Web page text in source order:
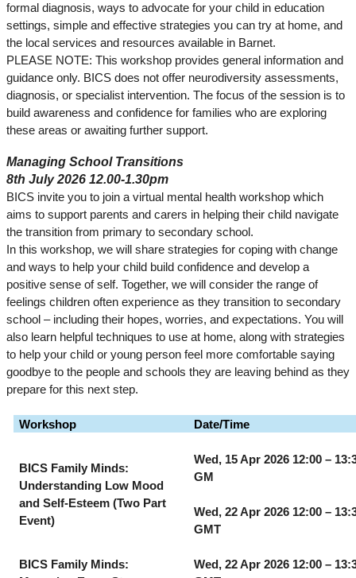
formal diagnosis, ways to advocate for your child in education
settings, simple and effective strategies you can try at home, and
the local services and resources available in Barnet.
PLEASE NOTE: This workshop provides general information and
guidance only. BICS does not offer neurodiversity assessments,
diagnosis, or specialist intervention. The focus of the session is to
build awareness and confidence for families who are exploring
these areas or awaiting further support.
Managing School Transitions
8th July 2026 12.00-1.30pm
BICS invite you to join a virtual mental health workshop which
aims to support parents and carers in helping their child navigate
the transition from primary to secondary school.
In this workshop, we will share strategies for coping with change
and ways to help your child build confidence and develop a
positive sense of self. Together, we will consider the range of
feelings children often experience as they transition to secondary
school – including their hopes, worries, and expectations. You will
also learn helpful techniques to use at home, along with strategies
to help your child or young person feel more comfortable saying
goodbye to the people and schools they are leaving behind as they
prepare for this next step.
Workshop Date/Time
BICS Family Minds:
Understanding Low Mood
and Self-Esteem (Two Part
Event)
Wed, 15 Apr 2026 12:00 –
GM
Wed, 22 Apr 2026 12:00 –
GMT
BICS Family Minds:
Wed, 22 Apr 2026 12:00 –